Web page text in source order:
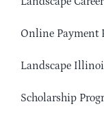
Online Payment
Landscape
Scholarship